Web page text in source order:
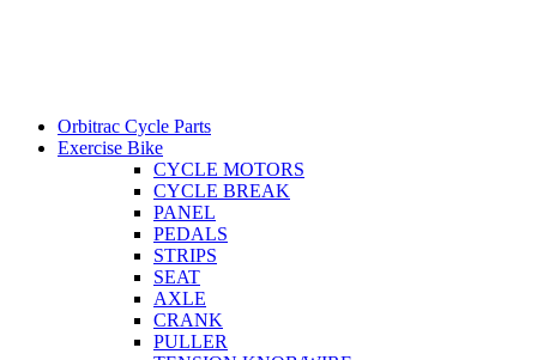
Orbitrac Cycle Parts
Exercise Bike
CYCLE MOTORS
CYCLE BREAK
PANEL
PEDALS
STRIPS
SEAT
AXLE
CRANK
PULLER